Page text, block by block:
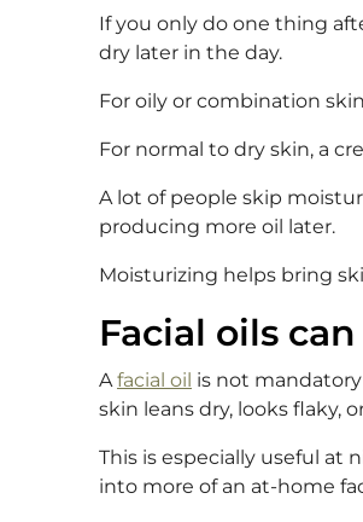
If you only do one thing
dry later in the day.
For oily or combination
For normal to dry skin, a
A lot of people skip
producing more oil later.
Moisturizing helps bring
Facial oils
Afacial oil is not
skin leans dry, looks flaky,
This is especially useful at
into more of an at-home